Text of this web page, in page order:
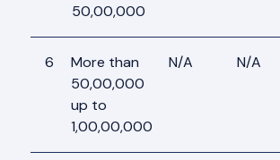
50,00,000
6
More than
50,00,000
up to
1,00,00,000
N/A N/A